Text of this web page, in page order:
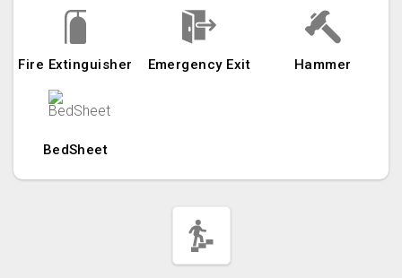
Fire Extinguisher Emergency Exit Hammer
BedSheet